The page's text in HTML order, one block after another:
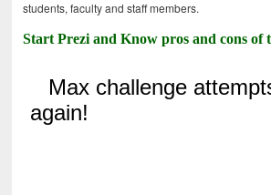
students, faculty and staff members.
Start Prezi and Know pros and cons of